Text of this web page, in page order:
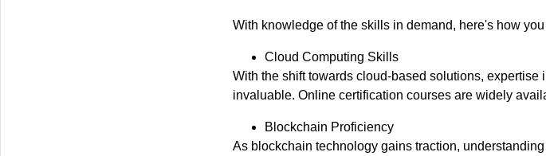
With knowledge of the skills in demand, here's how
Cloud Computing Skills
With the shift towards cloud-based solutions,
invaluable. Online certification courses are widely
Blockchain Proficiency
As blockchain technology gains traction,